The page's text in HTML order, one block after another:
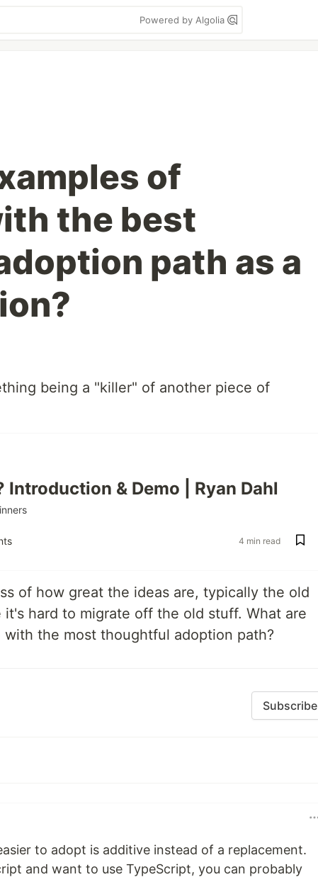
Powered by Algolia
of
the best
path as a
being a "killer" of another piece of
Introduction & Demo | Ryan Dahl
4 min read
of how great the ideas are, typically the old
hard to migrate off the old stuff. What are
the most thoughtful adoption path?
Subscribe
to adopt is additive instead of a replacement.
and want to use TypeScript, you can probably